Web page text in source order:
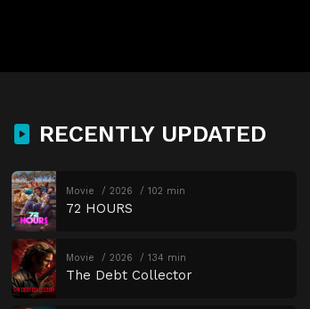
RECENTLY UPDATED
Movie 2026 102 min
72 HOURS
Movie 2026 134 min
The Debt Collector